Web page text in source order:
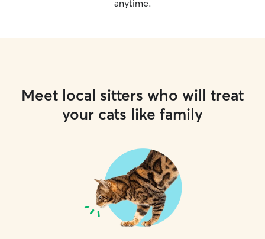
anytime.
Meet local sitters who will treat
your cats like family